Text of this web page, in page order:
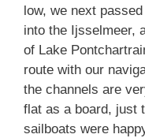
low, we next
into the Ijsselmeer,
of Lake
route with our
the channels are
flat as a board, just
sailboats were